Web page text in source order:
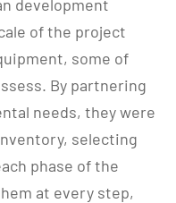
development
of the project
some of
By partnering
needs, they were
selecting
phase of the
at every step,